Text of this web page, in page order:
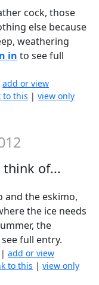
cock, those
else because
weathering
in to see full
add or view
to this |view only
think of...
and the eskimo,
the ice needs
the
full entry.
|add or view
to this |view only